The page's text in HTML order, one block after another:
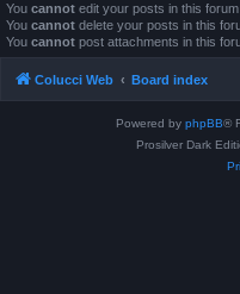
You cannot edit your posts in this forum
You cannot delete your posts in this
You cannot post attachments in this
Colucci Web Board index
Powered by phpBB®
Prosilver Dark